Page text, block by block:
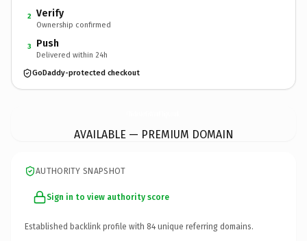
2 Verify
Ownership confirmed
3 Push
Delivered within 24h
GoDaddy-protected checkout
AVAILABLE — PREMIUM DOMAIN
AUTHORITY SNAPSHOT
Sign in to view authority score
Established backlink profile with 84 unique referring domains.